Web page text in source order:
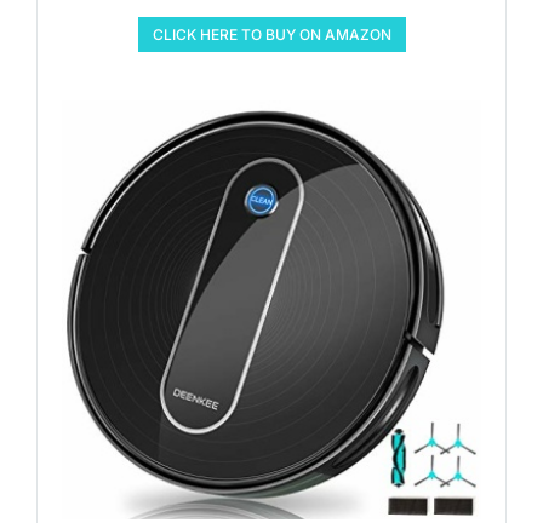
CLICK HERE TO BUY ON AMAZON